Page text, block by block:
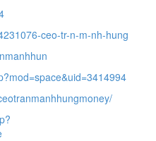
ceo-tr-n-m-nh-hung